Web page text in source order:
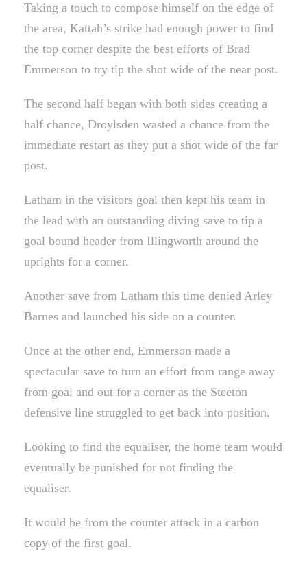
Taking a touch to compose himself on the edge of
the area, Kattah’s strike had enough power to find
the top corner despite the best efforts of Brad
Emmerson to try tip the shot wide of the near post.
The second half began with both sides creating a
half chance, Droylsden wasted a chance from the
immediate restart as they put a shot wide of the far
post.
Latham in the visitors goal then kept his team in
the lead with an outstanding diving save to tip a
goal bound header from Illingworth around the
uprights for a corner.
Another save from Latham this time denied Arley
Barnes and launched his side on a counter.
Once at the other end, Emmerson made a
spectacular save to turn an effort from range away
from goal and out for a corner as the Steeton
defensive line struggled to get back into position.
Looking to find the equaliser, the home team would
eventually be punished for not finding the
equaliser.
It would be from the counter attack in a carbon
copy of the first goal.